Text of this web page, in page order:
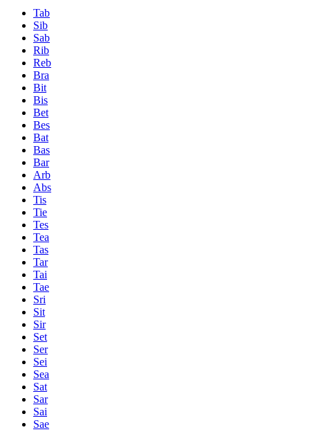
Tab
Sib
Sab
Rib
Reb
Bra
Bit
Bis
Bet
Bes
Bat
Bas
Bar
Arb
Abs
Tis
Tie
Tes
Tea
Tas
Tar
Tai
Tae
Sri
Sit
Sir
Set
Ser
Sei
Sea
Sat
Sar
Sai
Sae